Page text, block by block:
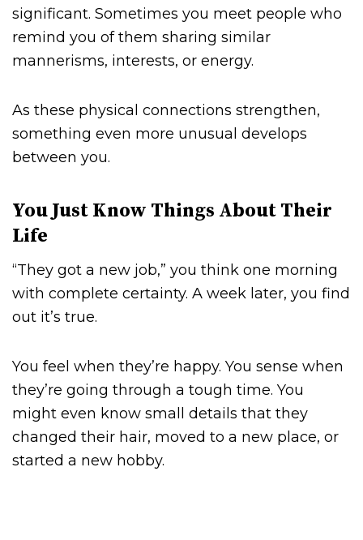
significant. Sometimes you meet people who
remind you of them sharing similar
mannerisms, interests, or energy.
As these physical connections strengthen,
something even more unusual develops
between you.
You Just Know Things About Their
Life
“They got a new job,” you think one morning
with complete certainty. A week later, you find
out it’s true.
You feel when they’re happy. You sense when
they’re going through a tough time. You
might even know small details that they
changed their hair, moved to a new place, or
started a new hobby.